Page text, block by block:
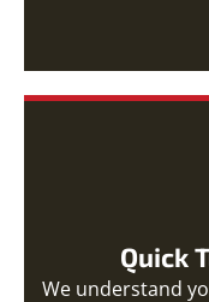
Quick
We understand